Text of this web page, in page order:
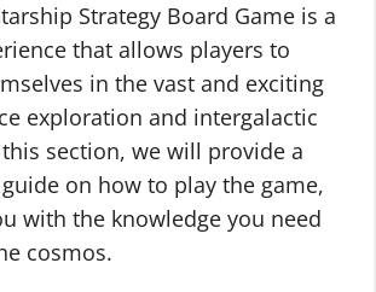
Strategy Board Game is a
that allows players to
in the vast and exciting
exploration and intergalactic
section, we will provide a
on how to play the game,
with the knowledge you need
cosmos.